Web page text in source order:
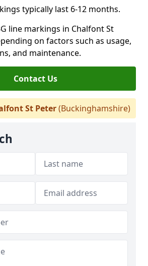
typically last 6-12 months.
line markings in Chalfont St
on factors such as usage,
and maintenance.
Contact Us
St Peter(Buckinghamshire)